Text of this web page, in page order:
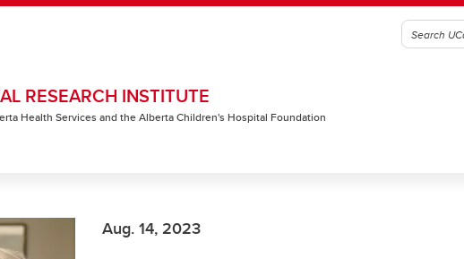
RESEARCH INSTITUTE
Health Services and the Alberta Children's Hospital Foundation
Aug. 14, 2023